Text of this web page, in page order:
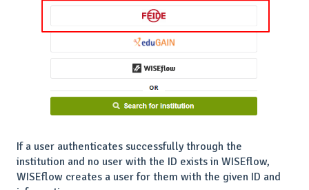
If a user authenticates successfully through the
institution and no user with the ID exists in WISEflow,
WISEflow creates a user for them with the given ID and